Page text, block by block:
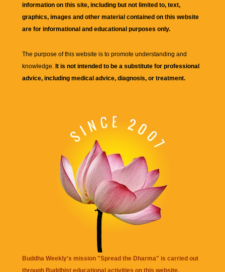
information on this site, including but not limited to, text,
graphics, images and other material contained on this website
are for informational and educational purposes only.
The purpose of this website is to promote understanding and
knowledge. It is not intended to be a substitute for professional
advice, including medical advice, diagnosis, or treatment.
Buddha Weekly's mission "Spread the Dharma" is carried out